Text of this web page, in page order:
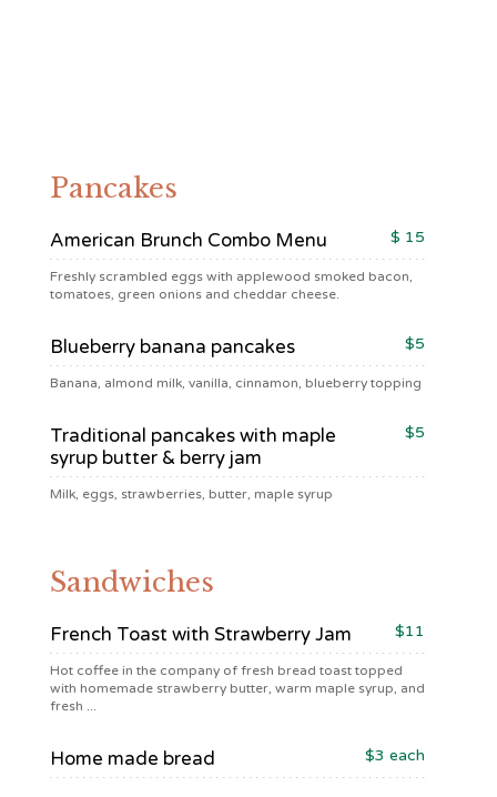
Pancakes
American Brunch Combo Menu $ 15
Freshly scrambled eggs with applewood smoked bacon,
tomatoes, green onions and cheddar cheese.
Blueberry banana pancakes $5
Banana, almond milk, vanilla, cinnamon, blueberry topping
Traditional pancakes with maple
syrup butter & berry jam
$5
Milk, eggs, strawberries, butter, maple syrup
Sandwiches
French Toast with Strawberry Jam $11
Hot coffee in the company of fresh bread toast topped
with homemade strawberry butter, warm maple syrup, and
fresh ...
Home made bread $3 each